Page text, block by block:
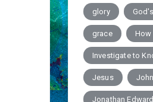
glory
grace How
Investigate to
Jesus
Jonathan